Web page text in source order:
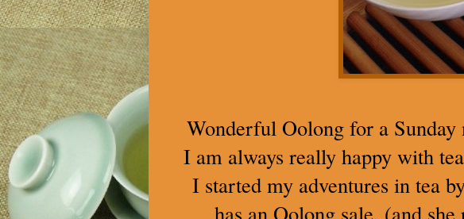
Wonderful Oolong for a
I am always really happy with
I started my adventures in tea
has an Oolong sale, (and